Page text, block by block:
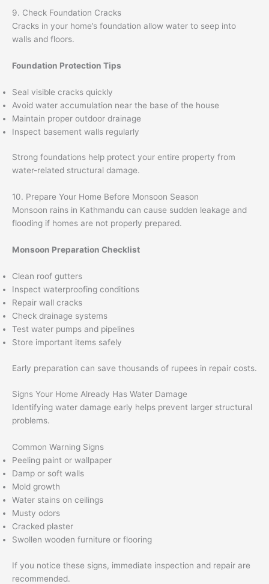
9. Check Foundation Cracks
Cracks in your home’s foundation allow water to seep into
walls and floors.
Foundation Protection Tips
Seal visible cracks quickly
Avoid water accumulation near the base of the house
Maintain proper outdoor drainage
Inspect basement walls regularly
Strong foundations help protect your entire property from
water-related structural damage.
10. Prepare Your Home Before Monsoon Season
Monsoon rains in Kathmandu can cause sudden leakage and
flooding if homes are not properly prepared.
Monsoon Preparation Checklist
Clean roof gutters
Inspect waterproofing conditions
Repair wall cracks
Check drainage systems
Test water pumps and pipelines
Store important items safely
Early preparation can save thousands of rupees in repair costs.
Signs Your Home Already Has Water Damage
Identifying water damage early helps prevent larger structural
problems.
Common Warning Signs
Peeling paint or wallpaper
Damp or soft walls
Mold growth
Water stains on ceilings
Musty odors
Cracked plaster
Swollen wooden furniture or flooring
If you notice these signs, immediate inspection and repair are
recommended.